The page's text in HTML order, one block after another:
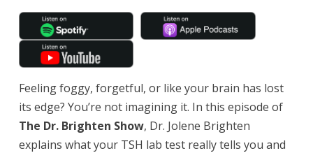
Feeling foggy, forgetful, or like your brain has lost
its edge? You’re not imagining it. In this episode of
The Dr. Brighten Show, Dr. Jolene Brighten
explains what your TSH lab test really tells you and